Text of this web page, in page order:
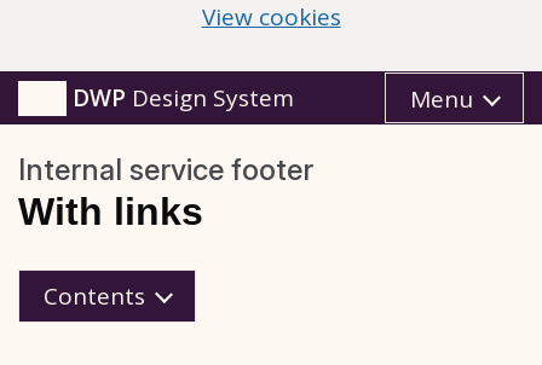
View cookies
DWP Design System Menu
Internal service footer
With links
Contents